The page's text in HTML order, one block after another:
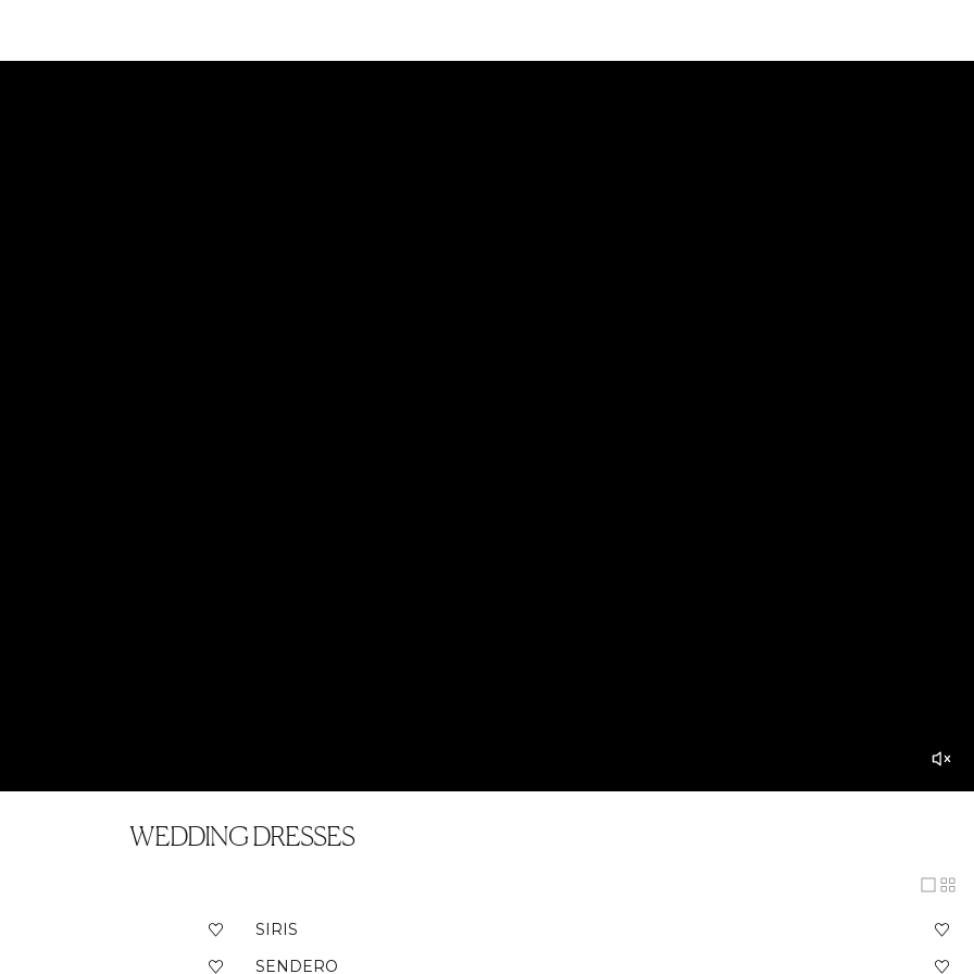
WEDDING DRESSES
SIRIS
SENDERO